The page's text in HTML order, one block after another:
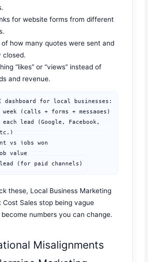
for website forms from different
of how many quotes were sent and
closed.
“likes” or “views” instead of
and revenue.
dashboard for local businesses:
(calls + forms + messages)
lead (Google, Facebook,
vs jobs won
value
(for paid channels)
these, Local Business Marketing
Cost Sales stop being vague
become numbers you can change.
Misalignments